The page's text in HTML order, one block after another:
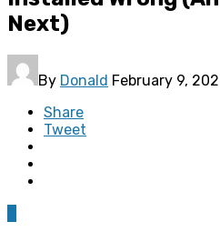
Next)
By Donald February 9,
Share
Tweet